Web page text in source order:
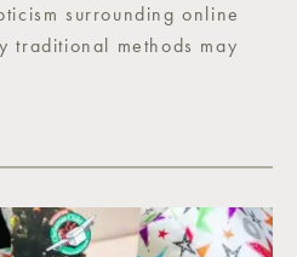
surrounding online
traditional methods may